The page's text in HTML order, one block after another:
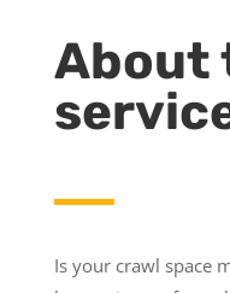
About
Is your crawl space